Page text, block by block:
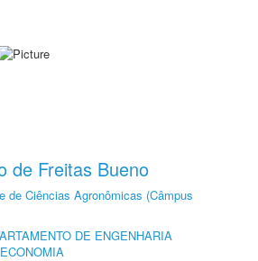
de Freitas Bueno
de Ciências Agronômicas (Câmpus
DE ENGENHARIA